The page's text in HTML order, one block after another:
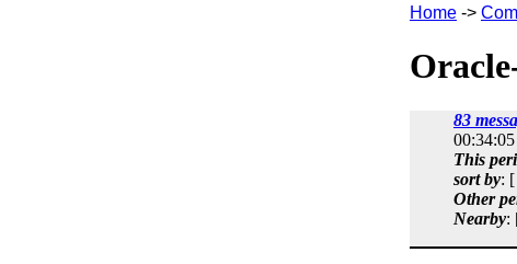
Home ->
83
This
sort by: [
Other
Nearby: